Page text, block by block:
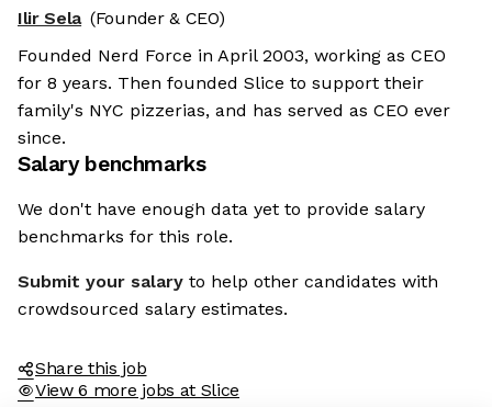
Ilir Sela (Founder & CEO)
Founded Nerd Force in April 2003, working as CEO
for 8 years. Then founded Slice to support their
family's NYC pizzerias, and has served as CEO ever
since.
Salary benchmarks
We don't have enough data yet to provide salary
benchmarks for this role.
Submit your salary to help other candidates with
crowdsourced salary estimates.
Share this job
View 6 more jobs at Slice